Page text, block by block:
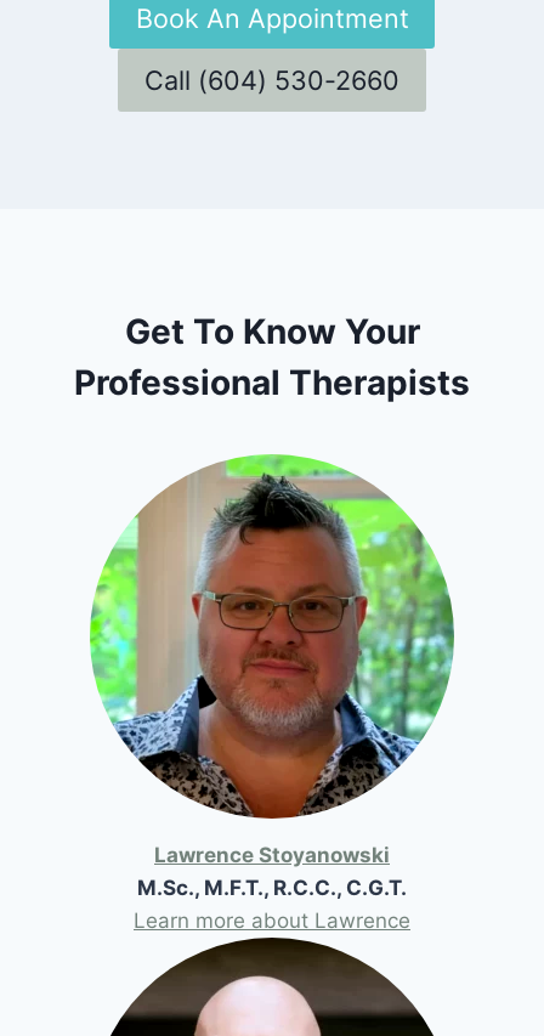
Book An Appointment
Call (604) 530-2660
Get To Know Your
Professional Therapists
Lawrence Stoyanowski
M.Sc., M.F.T., R.C.C., C.G.T.
Learn more about Lawrence